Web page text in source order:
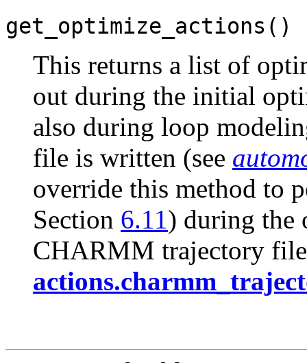
get_optimize_actions()
This returns a list of
out during the initial
also during loop
file is written (see
override this method to
Section 6.11) during
CHARMM trajectory